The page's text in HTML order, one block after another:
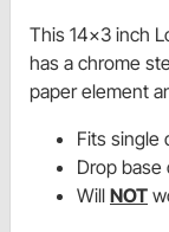
This 14x3 inch
has a chrome
paper element
Fits single
Drop base
Will NOT